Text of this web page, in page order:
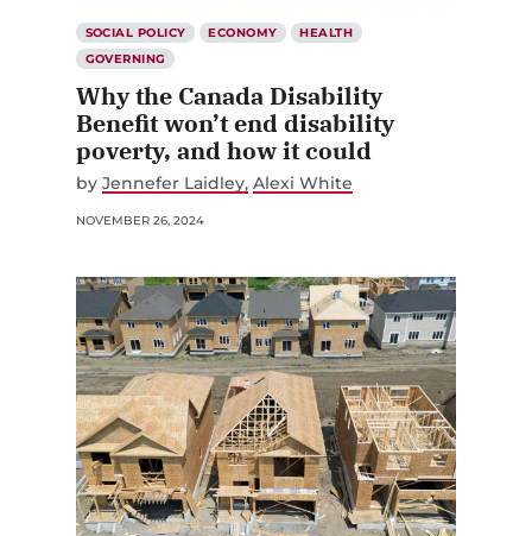
SOCIAL POLICY ECONOMY
HEALTH
GOVERNING
Why the Canada Disability
Benefit won’t end disability
poverty, and how it could
by Jennefer Laidley Alexi White
NOVEMBER 26, 2024